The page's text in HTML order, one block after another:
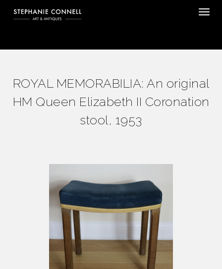
ROYAL MEMORABILIA: An original
HM Queen Elizabeth II Coronation
stool, 1953